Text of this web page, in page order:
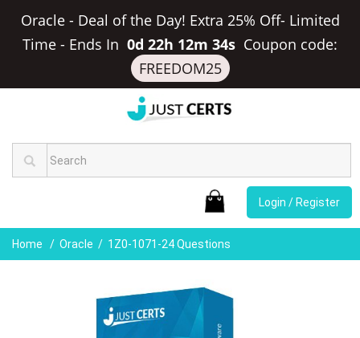
Oracle - Deal of the Day! Extra 25% Off- Limited
Time - Ends In 0d 22h 12m 33s Coupon code:
FREEDOM25
Login / Register
Home Oracle 1Z0-1071-24 Questions